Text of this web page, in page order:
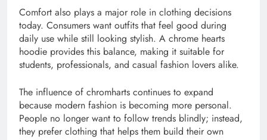
Comfort also plays a major role in clothing decisions
today. Consumers want outfits that feel good during
daily use while still looking stylish. A chrome hearts
hoodie provides this balance, making it suitable for
students, professionals, and casual fashion lovers alike.
The influence of chromharts continues to expand
because modern fashion is becoming more personal.
People no longer want to follow trends blindly; instead,
they prefer clothing that helps them build their own